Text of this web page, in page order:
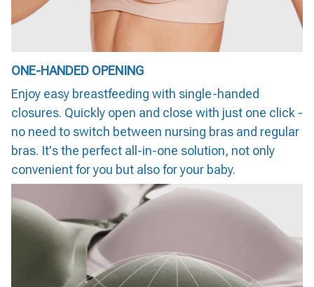
ONE-HANDED OPENING
Enjoy easy breastfeeding with single-handed
closures. Quickly open and close with just one click -
no need to switch between nursing bras and regular
bras. It's the perfect all-in-one solution, not only
convenient for you but also for your baby.